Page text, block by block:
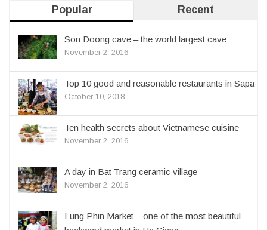
Popular Recent
Son Doong cave – the world largest cave
November 2, 2016
Top 10 good and reasonable restaurants in Sapa
October 10, 2018
Ten health secrets about Vietnamese cuisine
November 2, 2016
A day in Bat Trang ceramic village
November 2, 2016
Lung Phin Market – one of the most beautiful